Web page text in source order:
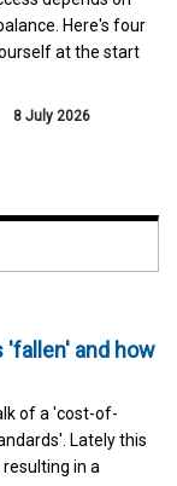
Here's four
at the start
8 July 2026
'fallen' and how
of a 'cost-of-
Lately this
in a